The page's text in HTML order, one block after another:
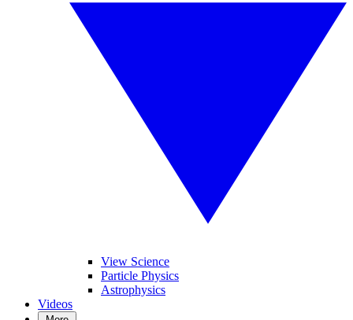
View Science
Particle Physics
Astrophysics
Videos